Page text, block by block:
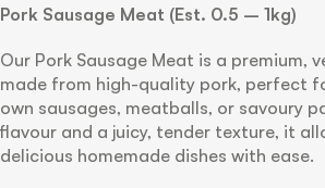
Pork Sausage Meat (Est. 0.5 – 1kg)
Our Pork Sausage Meat is a premium,
made from high-quality pork, perfect
own sausages, meatballs, or savoury
flavour and a juicy, tender texture, it
delicious homemade dishes with ease.